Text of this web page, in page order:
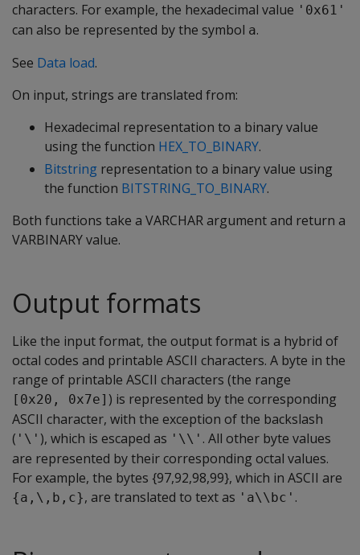
characters. For example, the hexadecimal value '0x61'
can also be represented by the symbol a.
See Data load.
On input, strings are translated from:
Hexadecimal representation to a binary value
using the function HEX_TO_BINARY.
Bitstring representation to a binary value using
the function BITSTRING_TO_BINARY.
Both functions take a VARCHARargument and return a
VARBINARYvalue.
Output formats
Like the input format, the output format is a hybrid of
octal codes and printable ASCII characters. A byte in the
range of printable ASCII characters (the range
[0x20, 0x7e] ) is represented by the corresponding
ASCII character, with the exception of the backslash
( '\' ), which is escaped as '\\' . All other byte values
are represented by their corresponding octal values.
For example, the bytes {97,92,98,99}, which in ASCII are
{a,\,b,c}, are translated to text as 'a\\bc' .